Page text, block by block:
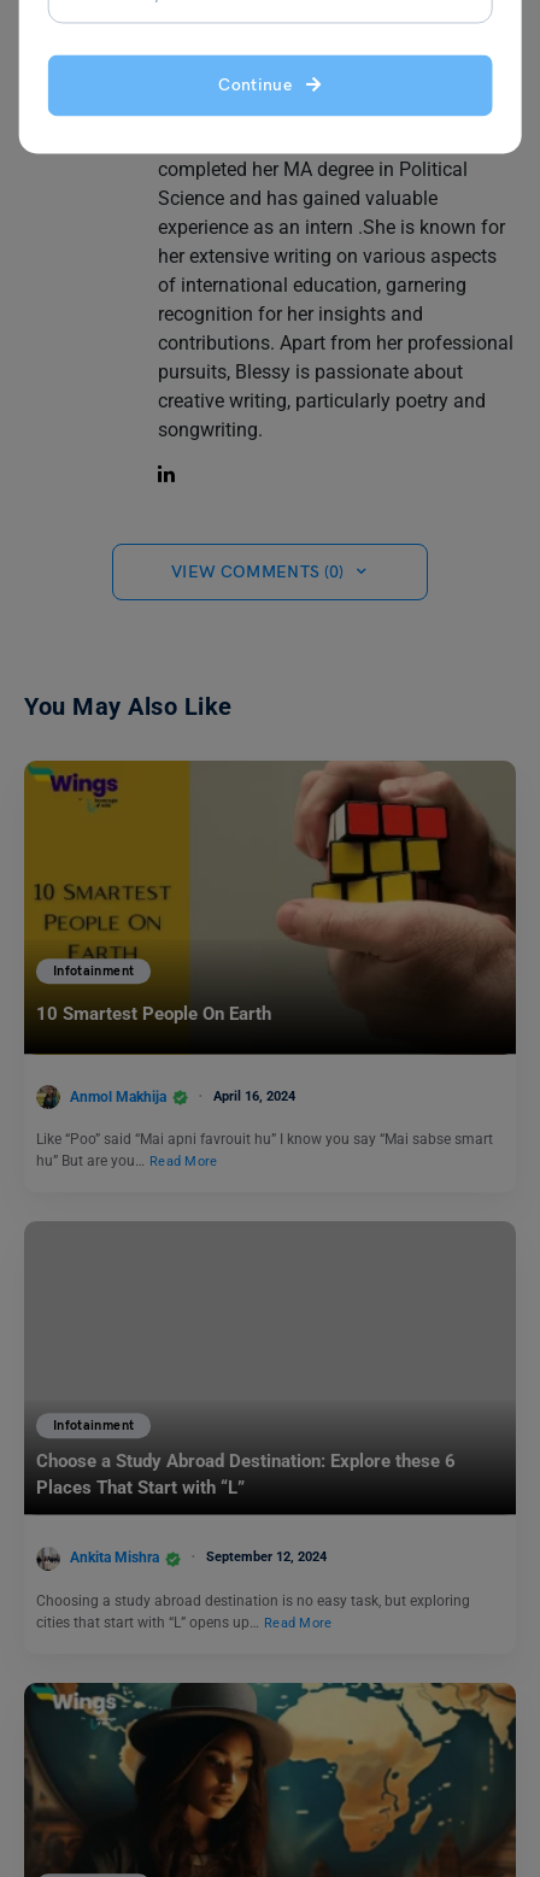
Continue
her a go-to source for those navigating
the vast landscape of digital learning. In
addition to online classes, she writes
content related to study abroad, English
completed her MA degree in Political
Science and has gained valuable
experience as an intern .She is known for
her extensive writing on various aspects
of international education, garnering
recognition for her insights and
contributions. Apart from her professional
pursuits, Blessy is passionate about
creative writing, particularly poetry and
songwriting.
VIEW COMMENTS (0)
You May Also Like
Infotainment
10 Smartest People On Earth
Anmol Makhija April 16, 2024
Like “Poo” said “Mai apni favrouit hu” I know you say “Mai sabse smart
hu” But are you… Read More
Infotainment
Choose a Study Abroad Destination: Explore these 6
Places That Start with “L”
Ankita Mishra September 12, 2024
Choosing a study abroad destination is no easy task, but exploring
cities that start with “L” opens up…
Read More